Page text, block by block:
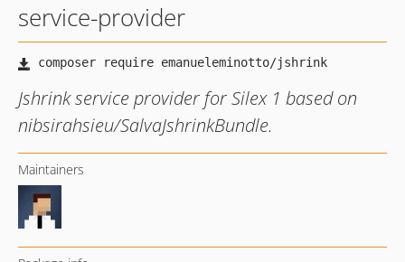
service-provider
Jshrink service provider for Silex 1 based on
nibsirahsieu/SalvaJshrinkBundle.
Maintainers